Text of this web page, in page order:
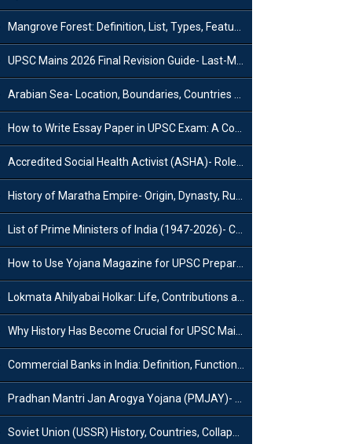
Mangrove Forest: Definition, List, Types, Features and Benefits
UPSC Mains 2026 Final Revision Guide- Last-Minute Tips and Strategies
Arabian Sea- Location, Boundaries, Countries and Importance
How to Write Essay Paper in UPSC Exam: A Comprehensive Guide
Accredited Social Health Activist (ASHA)- Roles & Responsibilities and Benefits
History of Maratha Empire- Origin, Dynasty, Rulers and Timeline
List of Prime Ministers of India (1947-2026)- Current PM, Tenure and Party
How to Use Yojana Magazine for UPSC Preparation?
Lokmata Ahilyabai Holkar: Life, Contributions and Historical Significance
Why History Has Become Crucial for UPSC Mains Preparation?
Commercial Banks in India: Definition, Functions, Features, Types & Examples
Pradhan Mantri Jan Arogya Yojana (PMJAY)- Scheme, Benefits and Features
Soviet Union (USSR) History, Countries, Collapse & Disintegration